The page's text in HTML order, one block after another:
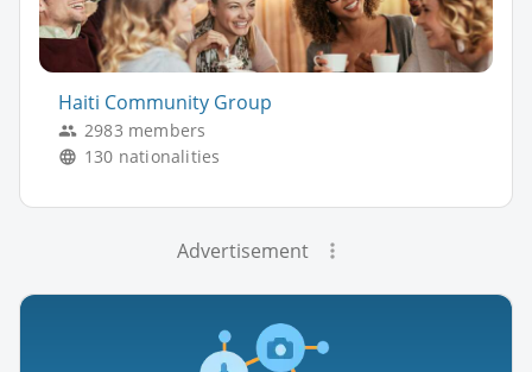
Haiti Community Group
2983 members
130 nationalities
Advertisement